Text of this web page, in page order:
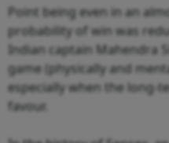
Point being even in an
probability of win was
Indian captain Mahendra
game (physically and
especially when the long-
favour.